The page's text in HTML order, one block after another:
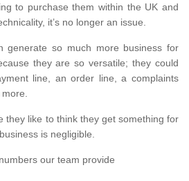
to purchase them within the UK and
it’s no longer an issue.
generate so much more business for
they are so versatile; they could
line, an order line, a complaints
they like to think they get something for
is negligible.
our team provide